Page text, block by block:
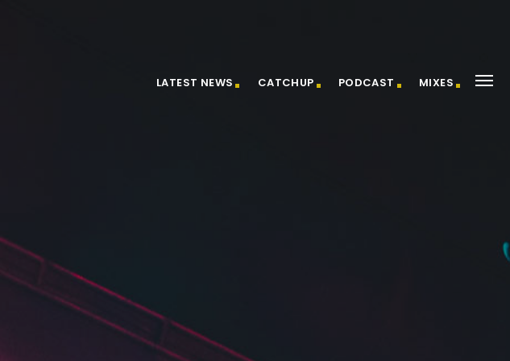
LATEST NEWS CATCHUP PODCAST MIXES